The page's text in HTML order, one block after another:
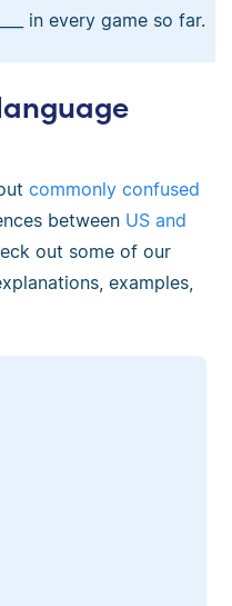
in every game so far.
commonly confused
between US and
out some of our
examples,